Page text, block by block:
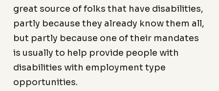
great source of folks that have disabilities,
partly because they already know them all,
but partly because one of their mandates
is usually to help provide people with
disabilities with employment type
opportunities.